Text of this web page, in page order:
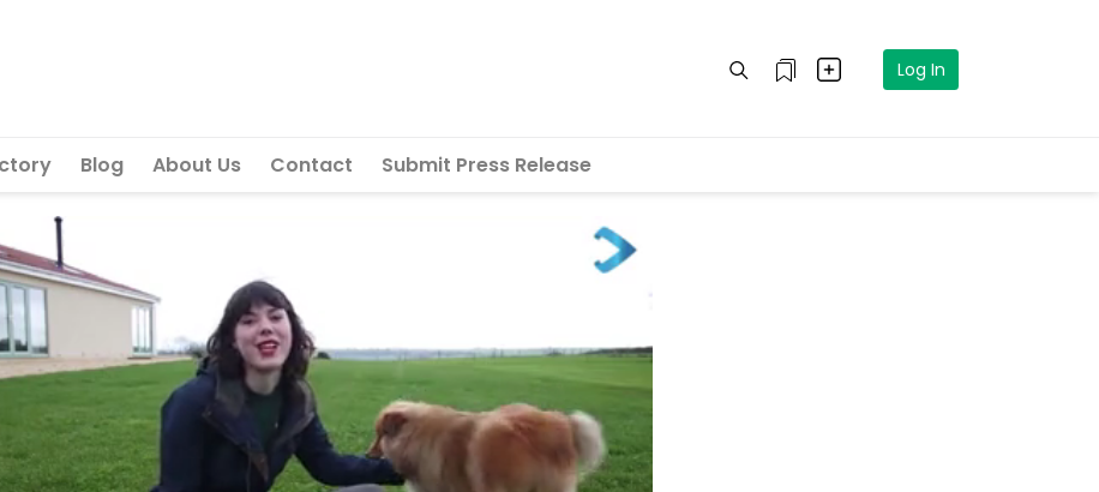
Log In
Blog About Us Contact Submit Press Release